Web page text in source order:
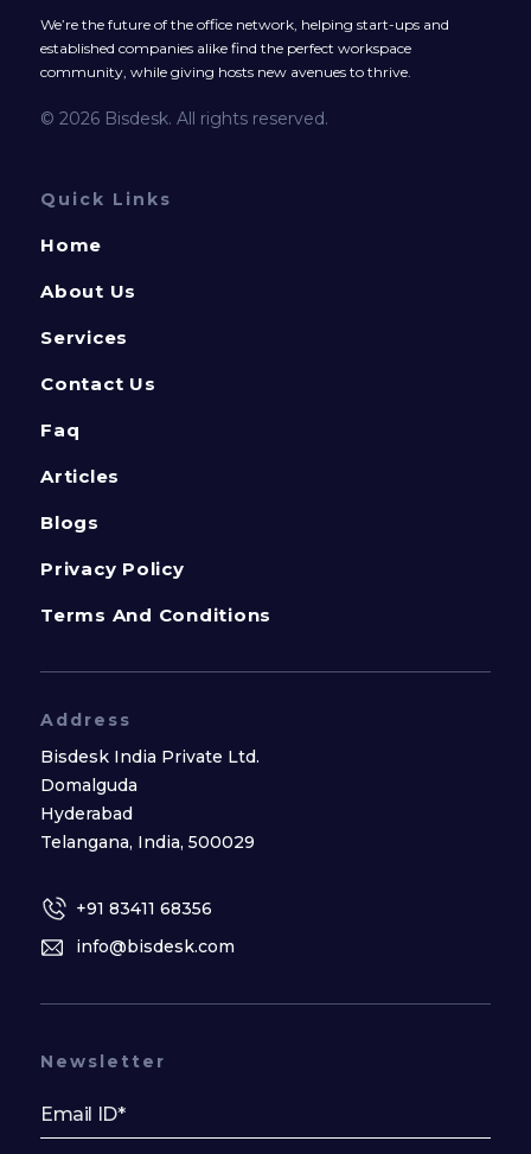
We’re the future of the office network, helping start-ups and
established companies alike find the perfect workspace
community, while giving hosts new avenues to thrive.
© 2026 Bisdesk. All rights reserved.
Quick Links
Home
About Us
Services
Contact Us
Faq
Articles
Blogs
Privacy Policy
Terms And Conditions
Address
Bisdesk India Private Ltd.
Domalguda
Hyderabad
Telangana, India, 500029
+91 83411 68356
info@bisdesk.com
Newsletter